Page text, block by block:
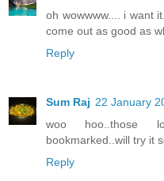
oh wowwww.... i want
come out as good as
Reply
Sum Raj 22 January
woo hoo..those
bookmarked..will try it
Reply